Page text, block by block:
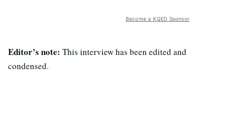
Become a KQED Sponsor
Editor’s note: This interview has been edited and
condensed.